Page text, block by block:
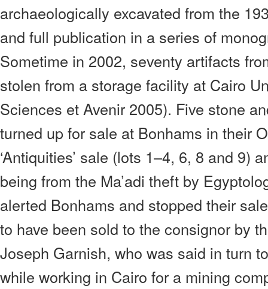
archaeologically excavated from the
and full publication in a series of
Sometime in 2002, seventy artifacts
stolen from a storage facility at Cairo
Sciences et Avenir 2005). Five stone
turned up for sale at Bonhams in their
‘Antiquities’ sale (lots 1–4, 6, 8 and 9)
being from the Ma’adi theft by
alerted Bonhams and stopped their
to have been sold to the consignor by
Joseph Garnish, who was said in turn
while working in Cairo for a mining